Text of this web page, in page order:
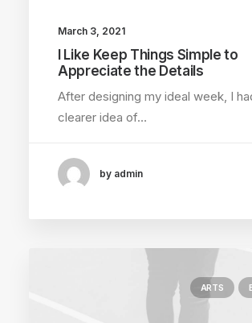
March 3, 2021
I Like Keep Things Simple to
Appreciate the Details
After designing my ideal week, I
clearer idea of…
by admin
ARTS